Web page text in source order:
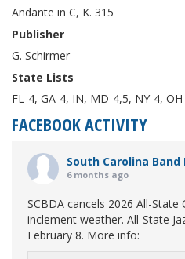
Andante in C, K. 315
Publisher
G. Schirmer
State Lists
FL-4, GA-4, IN, MD-4,5, NY-4,
FACEBOOK ACTIVITY
South Carolina
6 months ago
SCBDA cancels 2026 All-
inclement weather. All-State
February 8. More info: